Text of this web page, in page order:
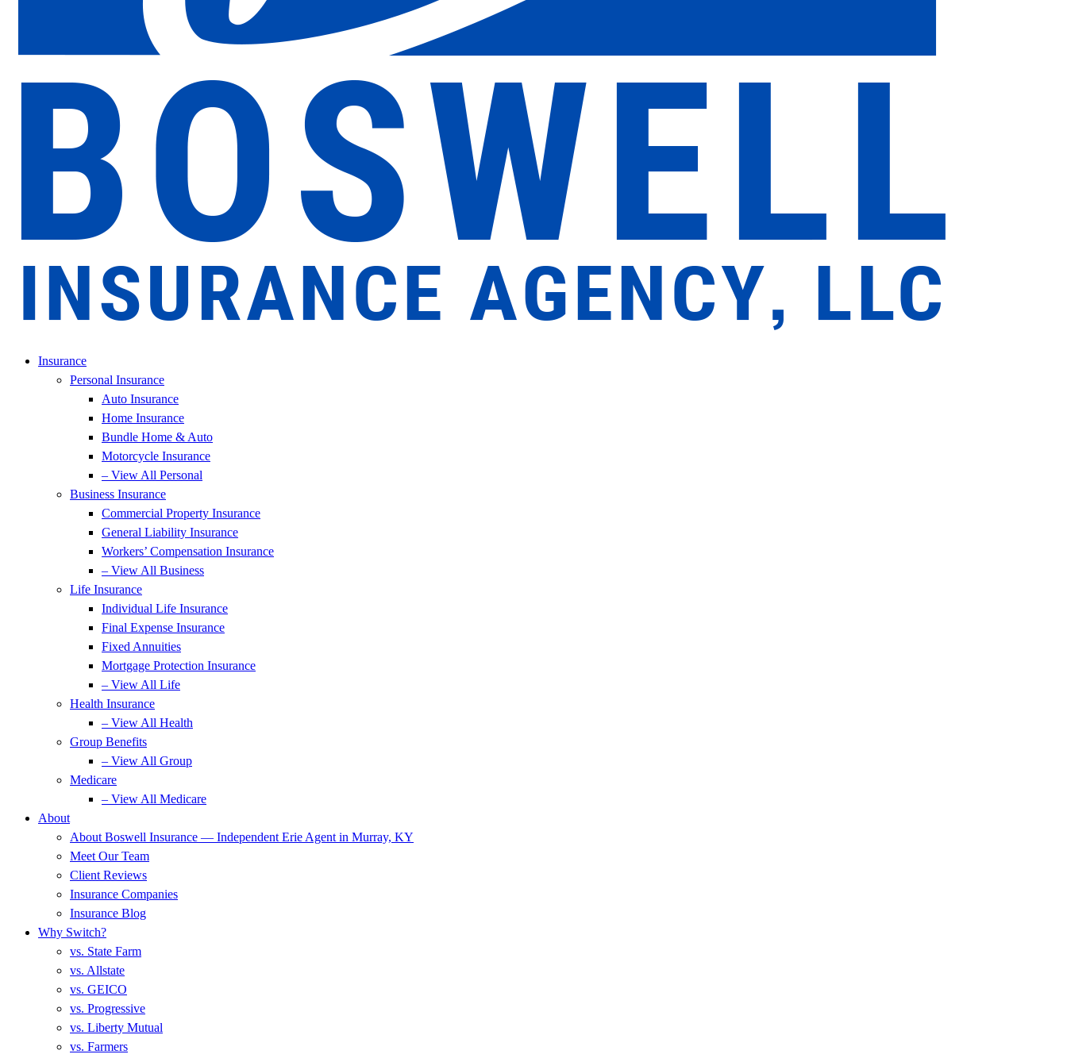
Insurance
Personal Insurance
Auto Insurance
Home Insurance
Bundle Home & Auto
Motorcycle Insurance
– View All Personal
Business Insurance
Commercial Property Insurance
General Liability Insurance
Workers’ Compensation Insurance
– View All Business
Life Insurance
Individual Life Insurance
Final Expense Insurance
Fixed Annuities
Mortgage Protection Insurance
– View All Life
Health Insurance
– View All Health
Group Benefits
– View All Group
Medicare
– View All Medicare
About
About Boswell Insurance — Independent Erie Agent in Murray, KY
Meet Our Team
Client Reviews
Insurance Companies
Insurance Blog
Why Switch?
vs. State Farm
vs. Allstate
vs. GEICO
vs. Progressive
vs. Liberty Mutual
vs. Farmers